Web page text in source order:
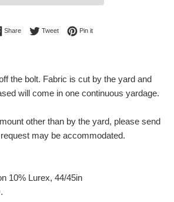
ShareShare on Facebook
TweetTweet on Twitter
Pin itPin on Pinterest
the bolt. Fabric is cut by the yard and
will come in one continuous yardage.
other than by the yard, please send
may be accommodated.
10% Lurex, 44/45in